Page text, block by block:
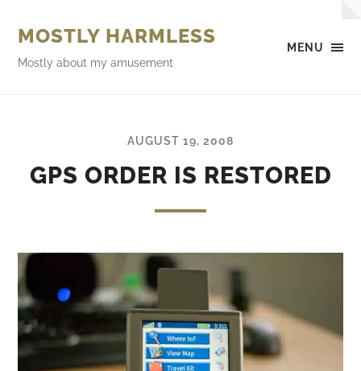
MENU
MOSTLY HARMLESS
Mostly about my amusement
AUGUST 19, 2008
GPS ORDER IS RESTORED